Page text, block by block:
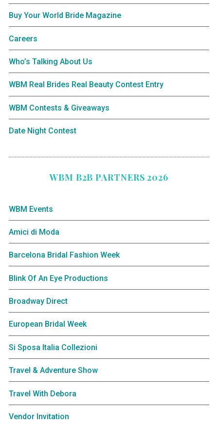
Buy Your World Bride Magazine
Careers
Who’s Talking About Us
WBM Real Brides Real Beauty Contest Entry
WBM Contests & Giveaways
Date Night Contest
WBM B2B PARTNERS 2026
WBM Events
Amici di Moda
Barcelona Bridal Fashion Week
Blink Of An Eye Productions
Broadway Direct
European Bridal Week
Si Sposa Italia Collezioni
Travel & Adventure Show
Travel With Debora
Vendor Invitation